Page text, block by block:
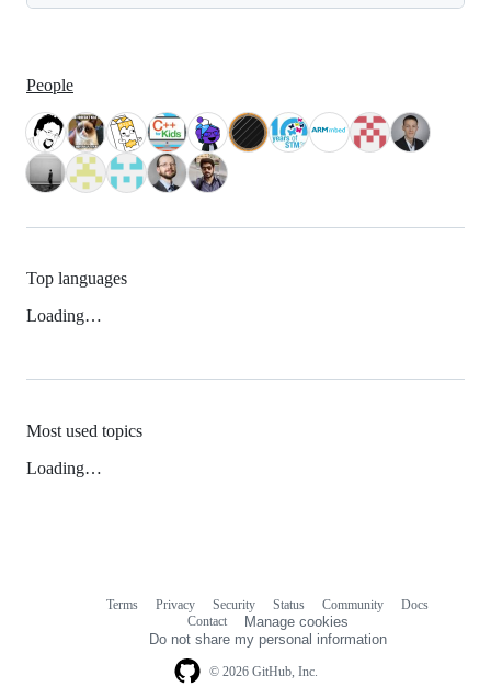
People
Top languages
Loading…
Most used topics
Loading…
© 2026 GitHub, Inc.
Terms Privacy Security Status Community
Docs
Contact
Manage cookies
Do not share my personal information